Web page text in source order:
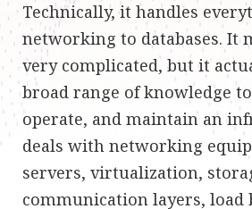
Technically, it handles
networking to databases. It
very complicated, but it
broad range of knowledge
operate, and maintain an
deals with networking
servers, virtualization,
communication layers, load